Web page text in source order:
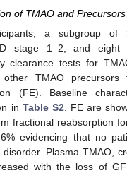
of TMAO and Precursors
a subgroup of
stage 1–2, and eight
clearance tests for
TMAO precursors
(FE). Baseline
in Table S2 . FE are
fractional reabsorption
evidencing that no
Plasma TMAO,
with the loss of